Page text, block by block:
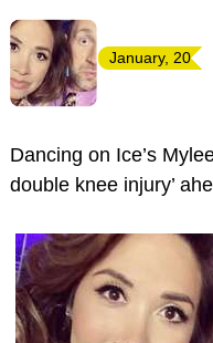
January, 20
Dancing on Ice’s
double knee injury’